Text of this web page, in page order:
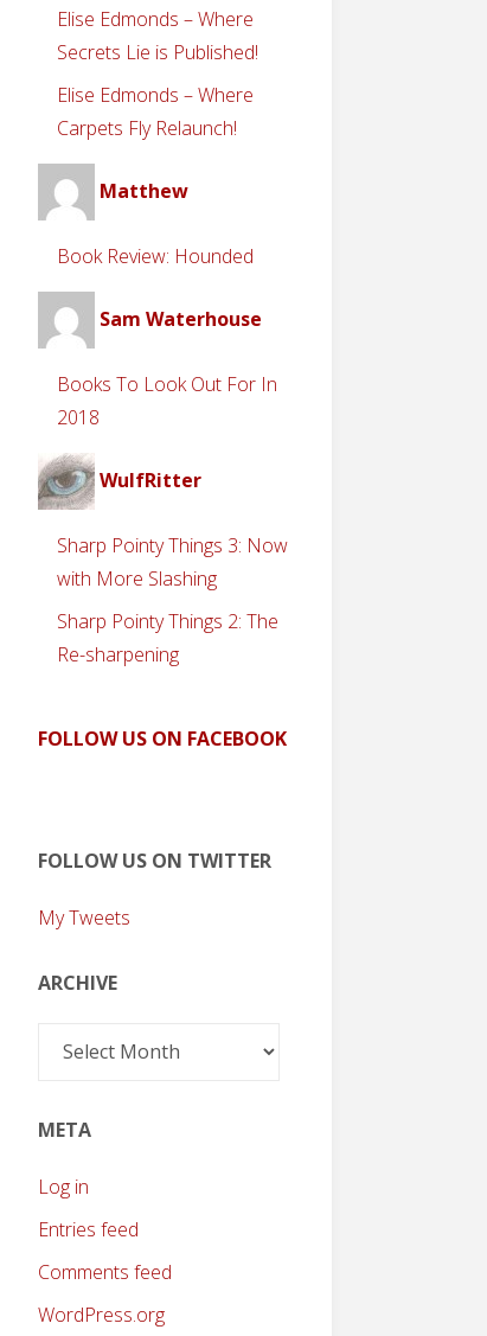
Elise Edmonds – Where
Secrets Lie is Published!
Elise Edmonds – Where
Carpets Fly Relaunch!
Matthew
Book Review: Hounded
Sam Waterhouse
Books To Look Out For In
2018
WulfRitter
Sharp Pointy Things 3: Now
with More Slashing
Sharp Pointy Things 2: The
Re-sharpening
FOLLOW US ON FACEBOOK
FOLLOW US ON TWITTER
My Tweets
ARCHIVE
Archive
META
Log in
Entries feed
Comments feed
WordPress.org